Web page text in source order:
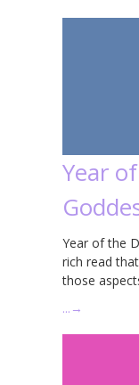
Year
Year of the
rich read
those
… →